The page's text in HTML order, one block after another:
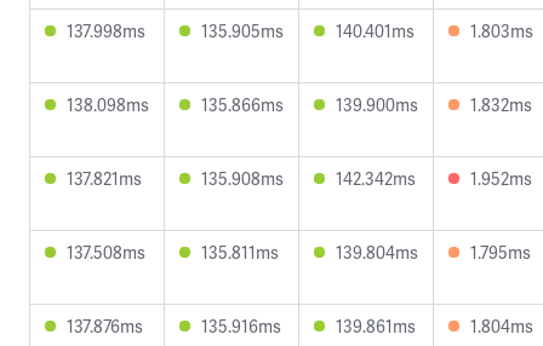
137.998ms 135.905ms 140.401ms 1.803ms
138.098ms 135.866ms 139.900ms 1.832ms
137.821ms 135.908ms 142.342ms 1.952ms
137.508ms 135.811ms 139.804ms 1.795ms
137.876ms 135.916ms 139.861ms 1.804ms